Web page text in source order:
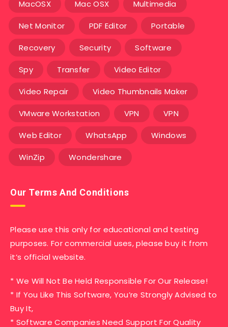
MacOSX Mac OSX Multimedia
Net Monitor PDF Editor Portable
Recovery Security Software
Spy Transfer Video Editor
Video Repair Video Thumbnails Maker
VMware Workstation VPN VPN
Web Editor WhatsApp Windows
WinZip Wondershare
Our Terms And Conditions
Please use this only for educational and testing
purposes. For commercial uses, please buy it from
it’s official website.
* We Will Not Be Held Responsible For Our Release!
* If You Like This Software, You’re Strongly Advised to
Buy It,
* Software Companies Need Support For Quality